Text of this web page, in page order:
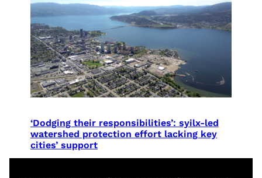
‘Dodging their responsibilities’: syilx-led
watershed protection effort lacking key
cities’ support